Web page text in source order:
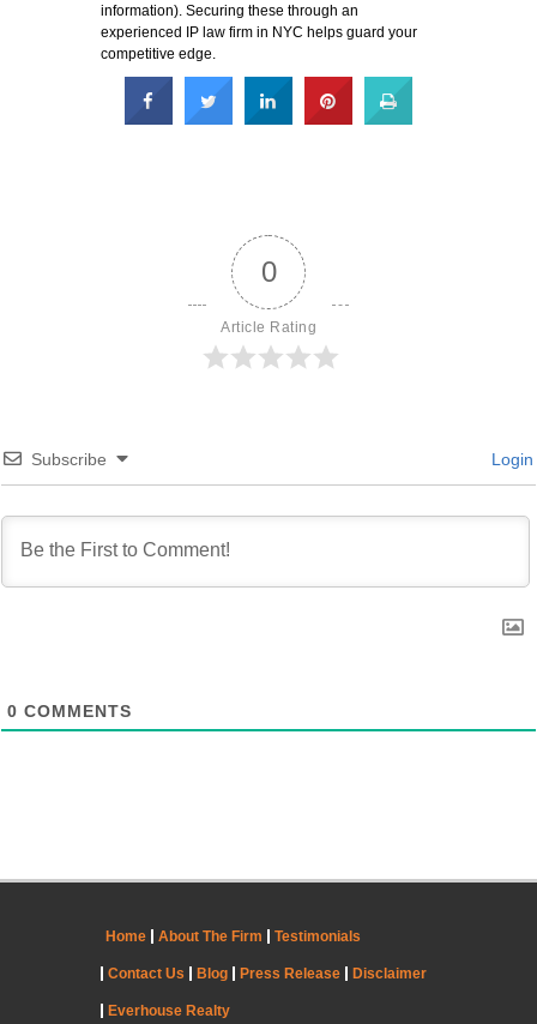
information). Securing these through an
experienced IP law firm in NYC helps guard your
competitive edge.
0
Article Rating
Subscribe Login
0 COMMENTS
Home About The Firm Testimonials
Contact Us Blog Press Release Disclaimer
Everhouse Realty